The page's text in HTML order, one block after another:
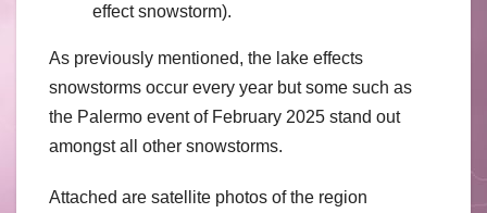
effect snowstorm).
As previously mentioned, the lake effects
snowstorms occur every year but some such as
the Palermo event of February 2025 stand out
amongst all other snowstorms.
Attached are satellite photos of the region